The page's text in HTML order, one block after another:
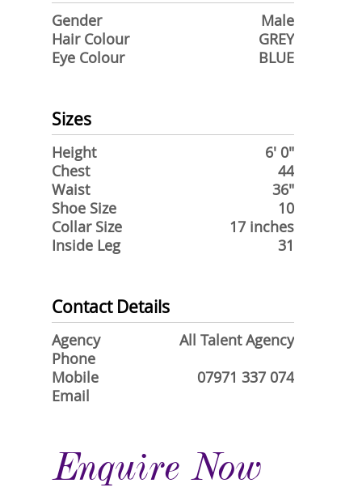
Gender
Male
Hair Colour
GREY
Eye Colour
BLUE
Sizes
Height
6' 0"
Chest
44
Waist
36"
Shoe Size
10
Collar Size
17 inches
Inside Leg
31
Contact Details
Agency
All Talent Agency
Phone
Mobile
07971 337 074
Email
Enquire Now